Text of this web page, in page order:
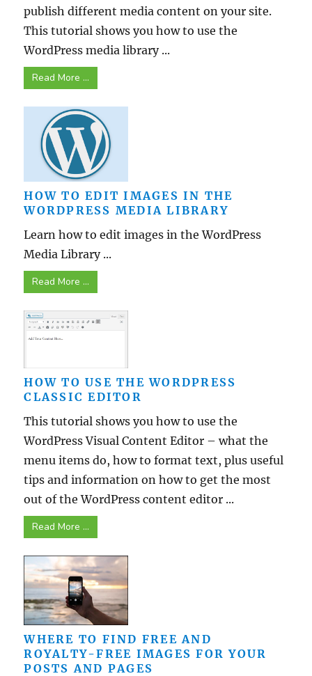
publish different media content on your site.
This tutorial shows you how to use the
WordPress media library ...
Read More ...
HOW TO EDIT IMAGES IN THE
WORDPRESS MEDIA LIBRARY
Learn how to edit images in the WordPress
Media Library ...
Read More ...
HOW TO USE THE WORDPRESS
CLASSIC EDITOR
This tutorial shows you how to use the
WordPress Visual Content Editor – what the
menu items do, how to format text, plus useful
tips and information on how to get the most
out of the WordPress content editor ...
Read More ...
WHERE TO FIND FREE AND
ROYALTY-FREE IMAGES FOR YOUR
POSTS AND PAGES